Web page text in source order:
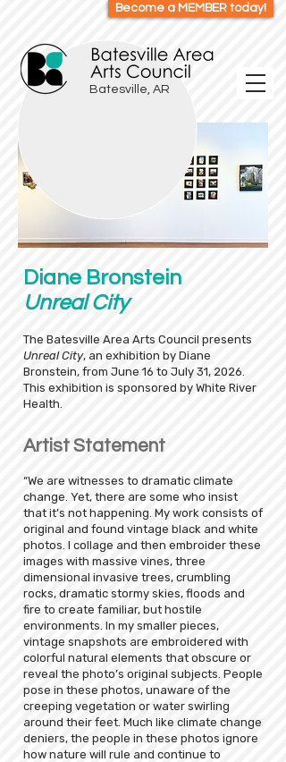
Become a MEMBER today!
Batesville, AR
Diane Bronstein
Unreal City
The Batesville Area Arts Council presents
Unreal City, an exhibition by Diane
Bronstein, from June 16 to July 31, 2026.
This exhibition is sponsored by White River
Health.
Artist Statement
“We are witnesses to dramatic climate
change. Yet, there are some who insist
that it’s not happening. My work consists of
original and found vintage black and white
photos. I collage and then embroider these
images with massive vines, three
dimensional invasive trees, crumbling
rocks, dramatic stormy skies, floods and
fire to create familiar, but hostile
environments. In my smaller pieces,
vintage snapshots are embroidered with
colorful natural elements that obscure or
reveal the photo’s original subjects. People
pose in these photos, unaware of the
creeping vegetation or water swirling
around their feet. Much like climate change
deniers, the people in these photos ignore
how nature will rule and continue to